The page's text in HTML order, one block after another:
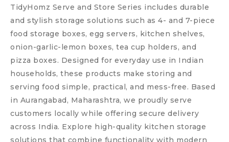
TidyHomz Serve and Store Series includes durable
and stylish storage solutions such as 4- and 7-piece
food storage boxes, egg servers, kitchen shelves,
onion-garlic-lemon boxes, tea cup holders, and
pizza boxes. Designed for everyday use in Indian
households, these products make storing and
serving food simple, practical, and mess-free. Based
in Aurangabad, Maharashtra, we proudly serve
customers locally while offering secure delivery
across India. Explore high-quality kitchen storage
solutions that combine functionality with modern